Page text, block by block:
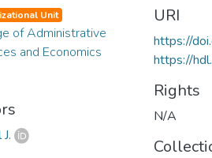
Unit
of Administrative
and Economics
URI
https://
https://
Rights
N/A